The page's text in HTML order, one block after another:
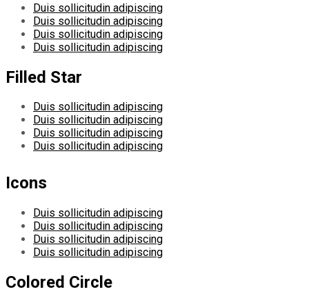
Duis sollicitudin adipiscing
Duis sollicitudin adipiscing
Duis sollicitudin adipiscing
Duis sollicitudin adipiscing
Filled Star
Duis sollicitudin adipiscing
Duis sollicitudin adipiscing
Duis sollicitudin adipiscing
Duis sollicitudin adipiscing
Icons
Duis sollicitudin adipiscing
Duis sollicitudin adipiscing
Duis sollicitudin adipiscing
Duis sollicitudin adipiscing
Colored Circle